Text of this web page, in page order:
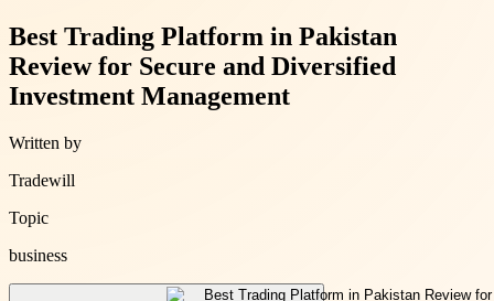
Best Trading Platform in Pakistan
Review for Secure and Diversified
Investment Management
Written by
Tradewill
Topic
business